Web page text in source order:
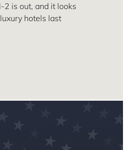
2 is out, and it looks
hotels last